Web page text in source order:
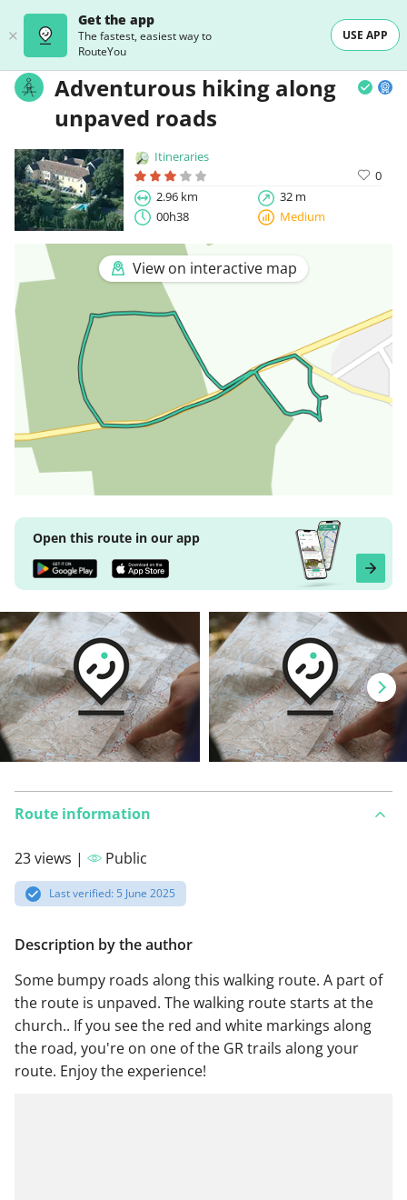
Get the app
The fastest, easiest way to
RouteYou
USE APP
Adventurous hiking along
unpaved roads
Itineraries
0
2.96 km
32 m
00h38
Medium
View on interactive map
Open this route in our app
Route information
23 views | Public
Last verified: 5 June 2025
Description by the author
Some bumpy roads along this walking route. A part of
the route is unpaved. The walking route starts at the
church.. If you see the red and white markings along
the road, you're on one of the GR trails along your
route. Enjoy the experience!